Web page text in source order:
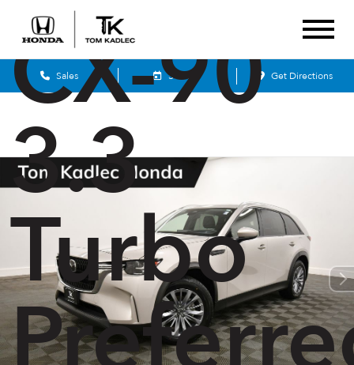
Sales Service Get Directions
CX-90
3.3
Turbo